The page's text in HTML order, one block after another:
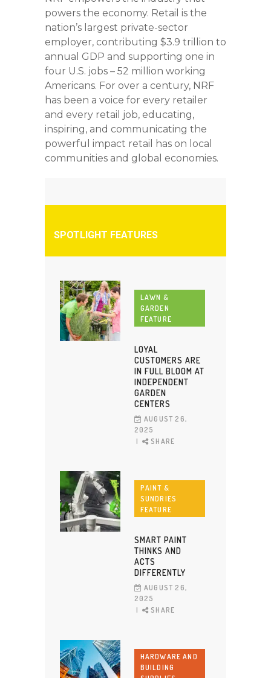
powers the economy. Retail is the
nation’s largest private-sector
employer, contributing $3.9 trillion to
annual GDP and supporting one in
four U.S. jobs – 52 million working
Americans. For over a century, NRF
has been a voice for every retailer
and every retail job, educating,
inspiring, and communicating the
powerful impact retail has on local
communities and global economies.
SPOTLIGHT FEATURES
LAWN &
GARDEN
FEATURE
LOYAL
CUSTOMERS ARE
IN FULL BLOOM AT
INDEPENDENT
GARDEN
CENTERS
AUGUST 26,
2025
SHARE
PAINT &
SUNDRIES
FEATURE
SMART PAINT
THINKS AND
ACTS
DIFFERENTLY
AUGUST 26,
2025
SHARE
HARDWARE AND
BUILDING